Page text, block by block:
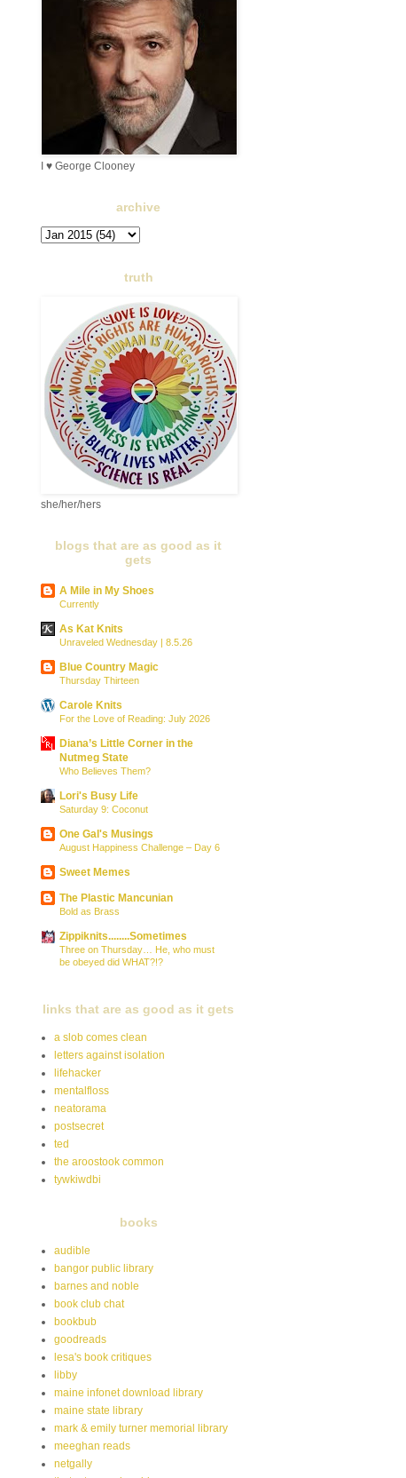
I ♥ George Clooney
archive
truth
she/her/hers
blogs that are as good as it
gets
A Mile in My Shoes
Currently
As Kat Knits
Unraveled Wednesday | 8.5.26
Blue Country Magic
Thursday Thirteen
Carole Knits
For the Love of Reading: July 2026
Diana’s Little Corner in the
Nutmeg State
Who Believes Them?
Lori's Busy Life
Saturday 9: Coconut
One Gal's Musings
August Happiness Challenge – Day 6
Sweet Memes
The Plastic Mancunian
Bold as Brass
Zippiknits........Sometimes
Three on Thursday… He, who must
be obeyed did WHAT?!?
links that are as good as it gets
a slob comes clean
letters against isolation
lifehacker
mentalfloss
neatorama
postsecret
ted
the aroostook common
tywkiwdbi
books
audible
bangor public library
barnes and noble
book club chat
bookbub
goodreads
lesa's book critiques
libby
maine infonet download library
maine state library
mark & emily turner memorial library
meeghan reads
netgally